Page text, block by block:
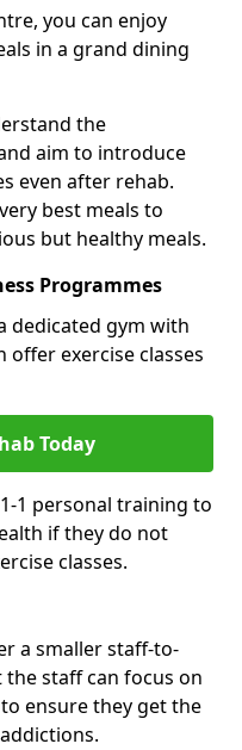
you can enjoy
in a grand dining
the
aim to introduce
even after rehab.
best meals to
but healthy meals.
Programmes
dedicated gym with
exercise classes
Today
1 personal training to
if they do not
classes.
a smaller staff-to-
staff can focus on
ensure they get the